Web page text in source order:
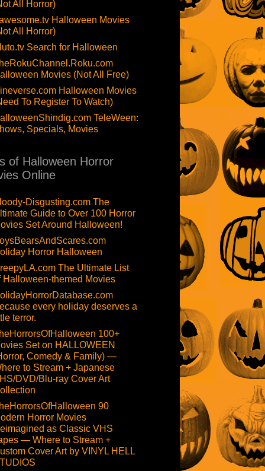
All Horror)
Halloween Movies
All Horror)
Search for Halloween
Movies (Not All Free)
Halloween Movies
To Register To Watch)
TeleWeen:
Specials, Movies
of Halloween Horror
Online
Disgusting.com The
Guide to Over 100 Horror
Set Around Halloween!
Horror Halloween
The Ultimate List
Halloween-themed Movies
every holiday deserves a
terror.
100+
Set on HALLOWEEN
Comedy & Family) —
to Stream + Japanese
DVD/Blu-ray Cover Art
90
Horror Movies
as Classic VHS
— Where to Stream +
Cover Art by VINYL HELL